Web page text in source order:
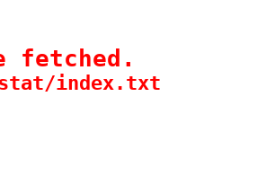
fetched.
stat/index.txt